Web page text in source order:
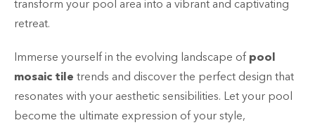
transform your pool area into a vibrant and captivating
retreat.
Immerse yourself in the evolving landscape ofpool
mosaic tile trends and discover the perfect design that
resonates with your aesthetic sensibilities. Let your pool
become the ultimate expression of your style,